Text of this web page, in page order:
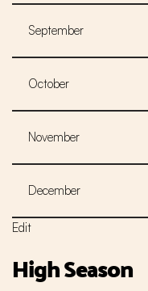
Edit
September
October
November
December
High Season